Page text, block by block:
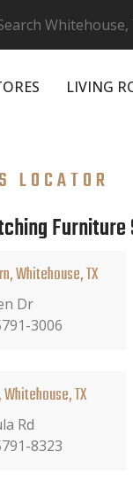
LIVING
LOCATOR
Whitehouse, TX
Dr
3006
TX
Rd
8323